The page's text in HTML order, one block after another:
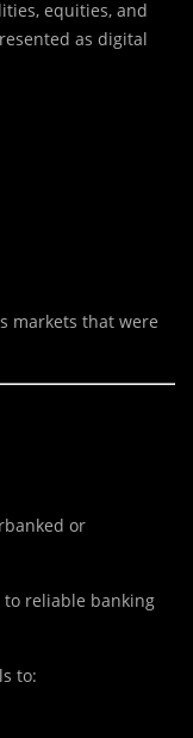
equities, and
as digital
markets that were
or
to reliable banking
to: